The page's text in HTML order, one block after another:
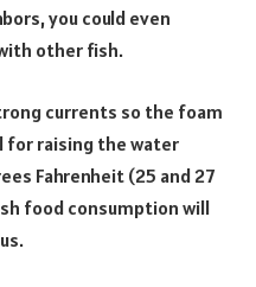
you could even
other fish.
currents so the foam
for raising the water
Fahrenheit (25 and 27
food consumption will